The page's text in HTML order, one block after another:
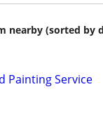
nearby (sorted by
Painting Service